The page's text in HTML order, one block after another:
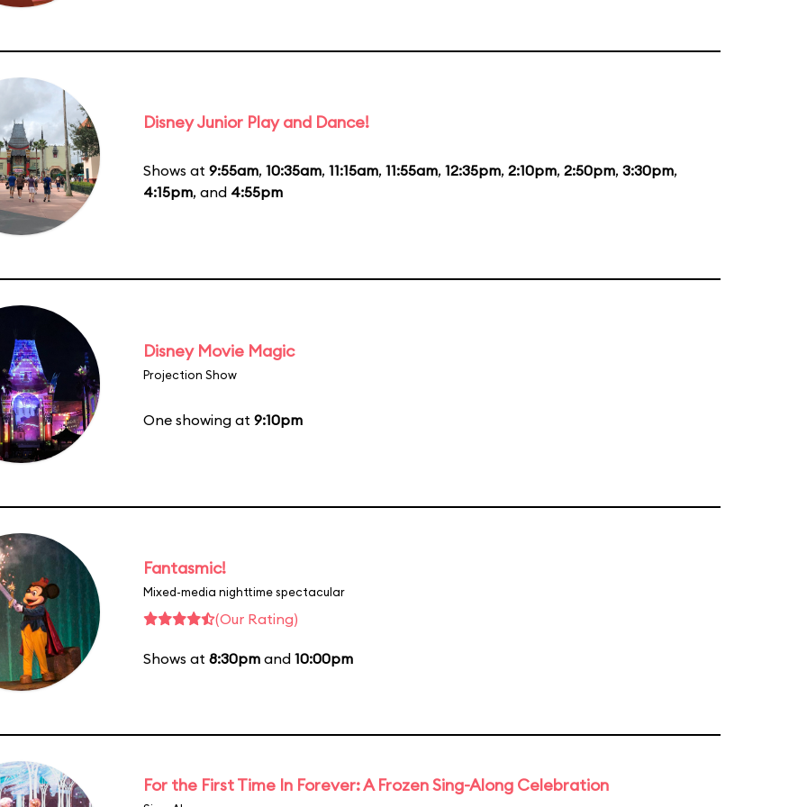
Disney Junior Play and Dance!
Shows at 9:55am, 10:35am, 11:15am, 11:55am, 12:35pm, 2:10pm, 2:50pm, 3:30pm,
4:15pm, and 4:55pm
Disney Movie Magic
Projection Show
One showing at 9:10pm
Fantasmic!
Mixed-media nighttime spectacular
(Our Rating)
Shows at 8:30pm and 10:00pm
For the First Time In Forever: A Frozen Sing-Along Celebration